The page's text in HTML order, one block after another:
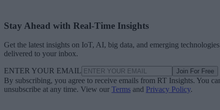
Stay Ahead with Real-Time Insights
Get the latest insights on IoT, AI, big data, and emerging technologies
delivered to your inbox.
ENTER YOUR EMAIL Join For Free
By subscribing, you agree to receive emails from RT Insights. You
unsubscribe at any time. View our Terms and Privacy Policy.